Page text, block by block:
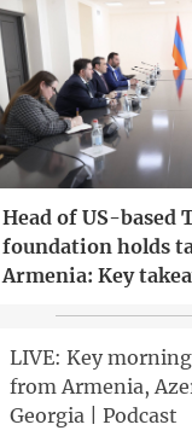
Head of US-based
foundation holds
Armenia: Key
LIVE: Key
from Armenia,
Georgia | Podcast